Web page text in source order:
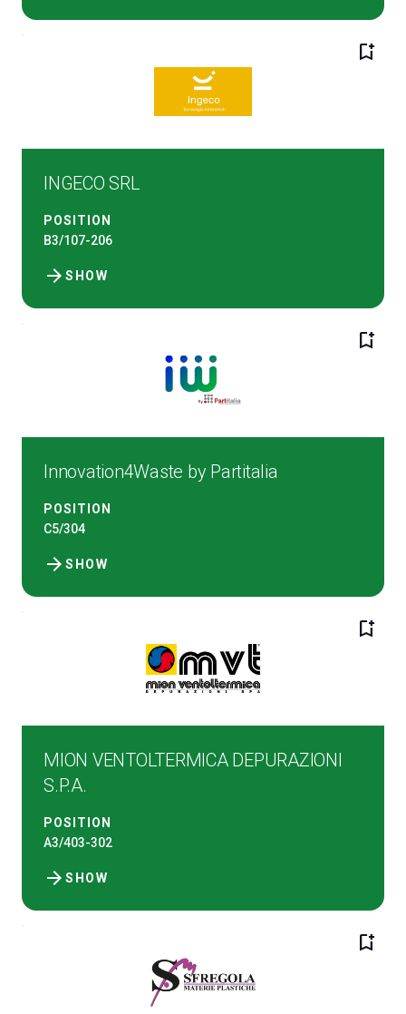
bookmark_add
INGECO SRL
POSITION
B3/107-206
SHOW
arrow_forward
bookmark_add
Innovation4Waste by Partitalia
POSITION
C5/304
SHOW
arrow_forward
bookmark_add
MION VENTOLTERMICA DEPURAZIONI
S.P.A.
POSITION
A3/403-302
SHOW
arrow_forward
bookmark_add